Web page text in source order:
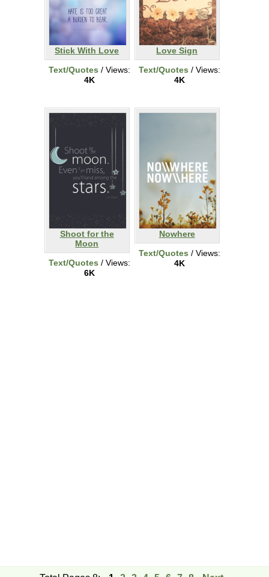
Stick With Love
Text/Quotes / Views:
4K
Love Sign
Text/Quotes / Views:
4K
Shoot for the
Moon
Text/Quotes / Views:
6K
Nowhere
Text/Quotes / Views:
4K